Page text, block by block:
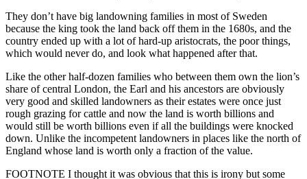
They don’t have big landowning families in most of Sweden
because the king took the land back off them in the 1680s, and the
country ended up with a lot of hard-up aristocrats, the poor things,
which would never do, and look what happened after that.
Like the other half-dozen families who between them own the lion’s
share of central London, the Earl and his ancestors are obviously
very good and skilled landowners as their estates were once just
rough grazing for cattle and now the land is worth billions and
would still be worth billions even if all the buildings were knocked
down. Unlike the incompetent landowners in places like the north of
England whose land is worth only a fraction of the value.
FOOTNOTE I thought it was obvious that this is irony but some